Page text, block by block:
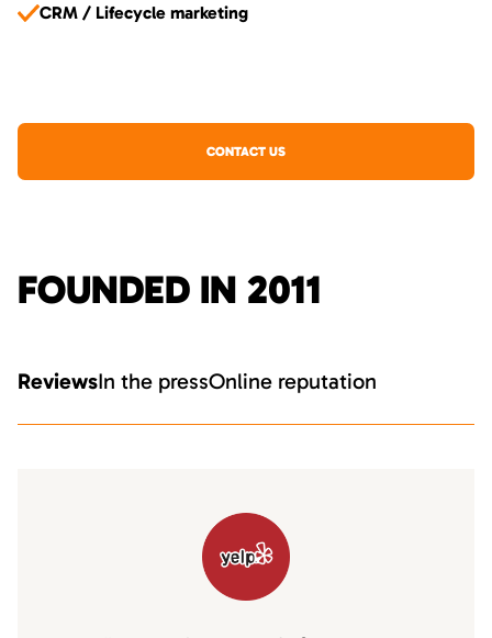
CRM / Lifecycle marketing
CONTACT US
FOUNDED IN 2011
ReviewsIn the pressOnline reputation